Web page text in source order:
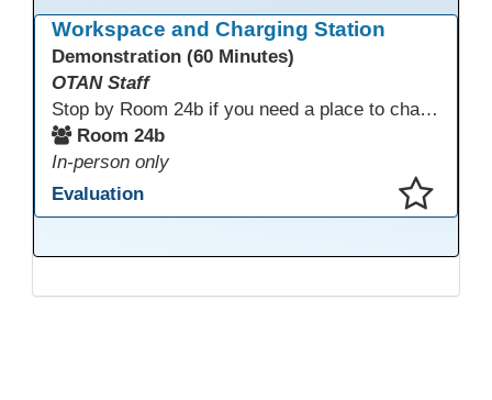
Workspace and Charging Station
Demonstration (60 Minutes)
OTAN Staff
Stop by Room 24b if you need a place to charge your devices or a quiet space to do some work.
Room 24b
In-person only
Evaluation